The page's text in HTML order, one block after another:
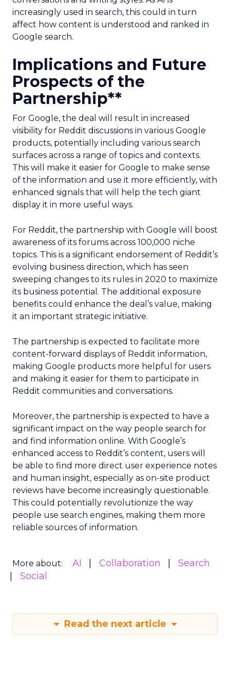
increasingly used in search, this could in turn
affect how content is understood and ranked in
Google search.
Implications and Future
Prospects of the
Partnership**
For Google, the deal will result in increased
visibility for Reddit discussions in various Google
products, potentially including various search
surfaces across a range of topics and contexts.
This will make it easier for Google to make sense
of the information and use it more efficiently, with
enhanced signals that will help the tech giant
display it in more useful ways.
For Reddit, the partnership with Google will boost
awareness of its forums across 100,000 niche
topics. This is a significant endorsement of Reddit’s
evolving business direction, which has seen
sweeping changes to its rules in 2020 to maximize
its business potential. The additional exposure
benefits could enhance the deal’s value, making
it an important strategic initiative.
The partnership is expected to facilitate more
content-forward displays of Reddit information,
making Google products more helpful for users
and making it easier for them to participate in
Reddit communities and conversations.
Moreover, the partnership is expected to have a
significant impact on the way people search for
and find information online. With Google’s
enhanced access to Reddit’s content, users will
be able to find more direct user experience notes
and human insight, especially as on-site product
reviews have become increasingly questionable.
This could potentially revolutionize the way
people use search engines, making them more
reliable sources of information.
More about: AI Collaboration
Search
Social
Read the next article